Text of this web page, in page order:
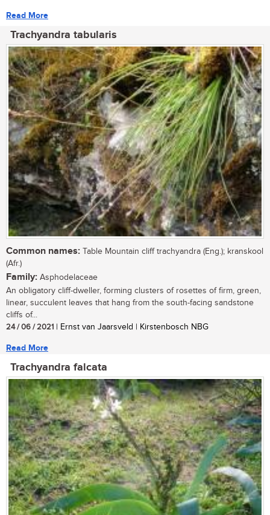
Read More
Trachyandra tabularis
Common names: Table Mountain cliff trachyandra (Eng.); kranskool
(Afr.)
Family: Asphodelaceae
An obligatory cliff-dweller, forming clusters of rosettes of firm, green,
linear, succulent leaves that hang from the south-facing sandstone
cliffs of...
24 / 06 / 2021 | Ernst van Jaarsveld | Kirstenbosch NBG
Read More
Trachyandra falcata